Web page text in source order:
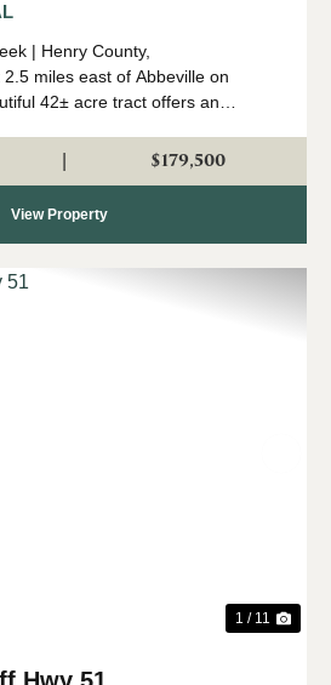
| Henry County,
miles east of Abbeville on
42± acre tract offers an
With approx...
$179,500
View Property
1 / 11